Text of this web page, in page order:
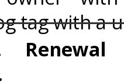
tag with a